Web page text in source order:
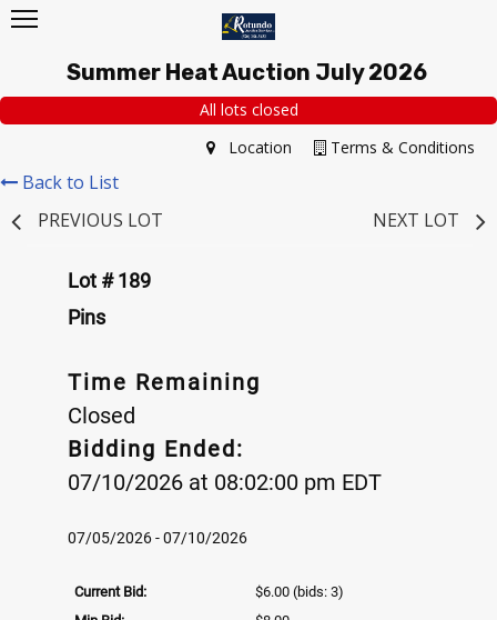
Summer Heat Auction July 2026
All lots closed
Terms & Conditions
Location
Back to List
PREVIOUS LOT
NEXT LOT
Lot # 189
Pins
Time Remaining
Closed
Bidding Ended:
07/10/2026 at 08:02:00 pm EDT
07/05/2026 - 07/10/2026
Current Bid: $6.00 (bids: 3)